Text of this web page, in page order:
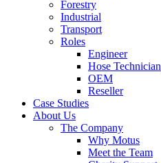
Forestry
Industrial
Transport
Roles
Engineer
Hose Technician
OEM
Reseller
Case Studies
About Us
The Company
Why Motus
Meet the Team